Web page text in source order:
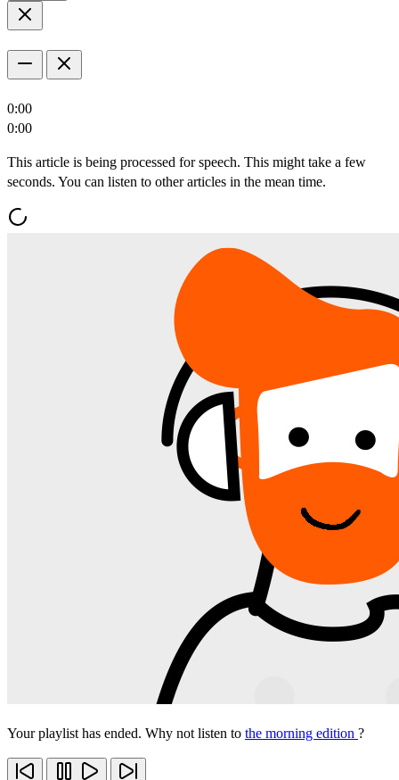
0:00
0:00
This article is being processed for speech. This might take a few
seconds. You can listen to other articles in the mean time.
Your playlist has ended. Why not listen to the morning edition ?